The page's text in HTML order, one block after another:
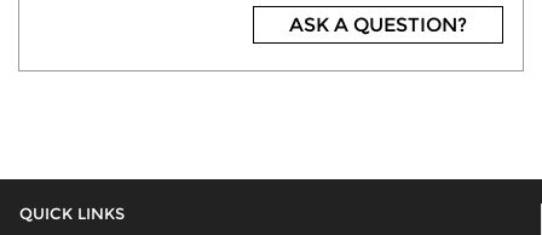
ASK A QUESTION?
QUICK LINKS